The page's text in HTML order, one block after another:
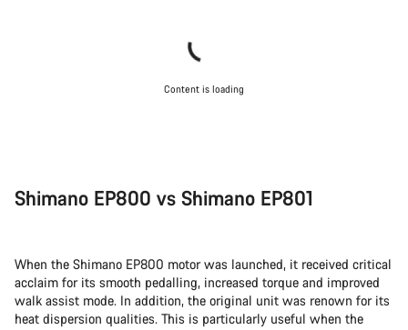
Content is loading
Shimano EP800 vs Shimano EP801
When the Shimano EP800 motor was launched, it received critical
acclaim for its smooth pedalling, increased torque and improved
walk assist mode. In addition, the original unit was renown for its
heat dispersion qualities. This is particularly useful when the